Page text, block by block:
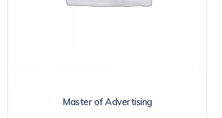
Master of Advertising